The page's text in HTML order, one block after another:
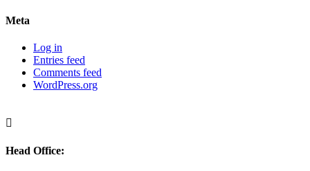
Meta
Log in
Entries feed
Comments feed
WordPress.org

Head Office: